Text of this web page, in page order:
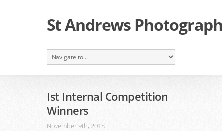
St Andrews
Ist Internal Competition
Winners
November 9th, 2018